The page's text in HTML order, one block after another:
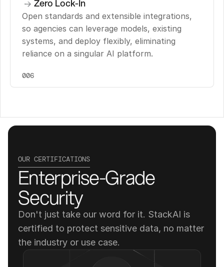
Zero Lock-In
Open standards and extensible integrations,
so agencies can leverage models, existing
systems, and deploy flexibly, eliminating
reliance on a singular AI platform.
006
OUR CERTIFICATIONS
Enterprise-Grade
Security
Don't just take our word for it. StackAI is
certified to protect sensitive data, no matter
the industry or use case.